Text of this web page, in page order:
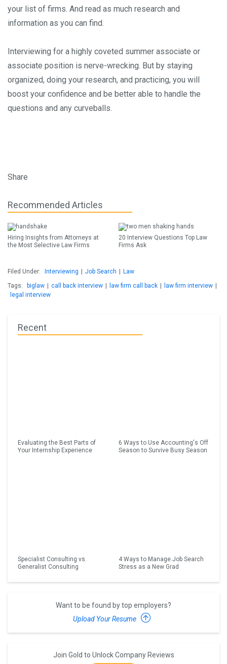
your list of firms. And read as much research and
information as you can find.
Interviewing for a highly coveted summer associate or
associate position is nerve-wrecking. But by staying
organized, doing your research, and practicing, you will
boost your confidence and be better able to handle the
questions and any curveballs.
Share
Recommended Articles
Hiring Insights from Attorneys at
the Most Selective Law Firms
20 Interview Questions Top Law
Firms Ask
Filed Under: Interviewing Job Search
Law
Tags:
biglaw call back interview law firm call back law firm interview
legal interview
Recent
Evaluating the Best Parts of
Your Internship Experience
6 Ways to Use Accounting's Off
Season to Survive Busy Season
Specialist Consulting vs.
Generalist Consulting
4 Ways to Manage Job Search
Stress as a New Grad
Want to be found by top employers?
Upload Your Resume
Join Gold to Unlock Company Reviews